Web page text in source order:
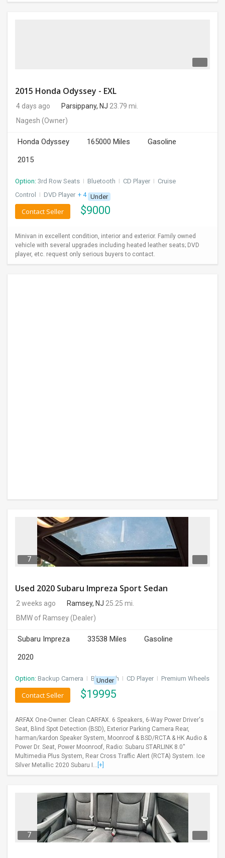
2015 Honda Odyssey - EXL
4 days ago Parsippany, NJ 23.79 mi.
Nagesh (Owner)
Honda Odyssey 165000 Miles
Gasoline
2015
Option: 3rd Row Seats I Bluetooth I CD Player I Cruise
Control
I DVD Player + 4 more
Under
$9000
Contact Seller
Minivan in excellent condition, interior and exterior. Family owned
vehicle with several upgrades including heated leather seats; DVD
player, etc. request only serious buyers to contact.
7
Used 2020 Subaru Impreza Sport Sedan
2 weeks ago Ramsey, NJ 25.25 mi.
BMW of Ramsey(Dealer)
Subaru Impreza 33538 Miles
Gasoline
2020
Option: Backup Camera I Bluetooth I CD Player I Premium Wheels
Under
$19995
Contact Seller
ARFAX One-Owner. Clean CARFAX. 6 Speakers, 6-Way Power Driver's
Seat, Blind Spot Detection (BSD), Exterior Parking Camera Rear,
harman/kardon Speaker System, Moonroof & BSD/RCTA & HK Audio &
Power Dr. Seat, Power Moonroof, Radio: Subaru STARLINK 8.0''
Multimedia Plus System, Rear Cross Traffic Alert (RCTA) System. Ice
Silver Metallic 2020 Subaru I... [+]
7